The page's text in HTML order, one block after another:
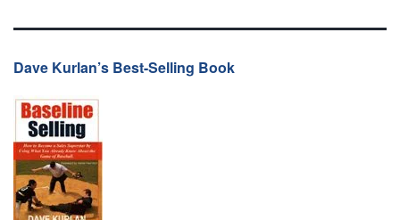
Dave Kurlan’s Best-Selling Book